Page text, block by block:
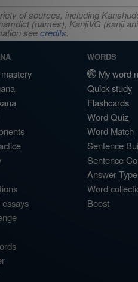
of sources, including
(names), KanjiVG (kanji
seecredits.
WORDS
My word
Quick study
Flashcards
Word Quiz
Word Match
Sentence
Sentence
Answer Type
Word
Boost